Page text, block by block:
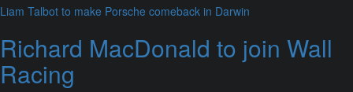
Liam Talbot to make Porsche comeback in Darwin
Richard MacDonald to join Wall
Racing